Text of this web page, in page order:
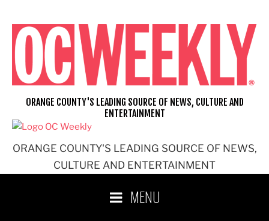
content
ORANGE COUNTY'S LEADING SOURCE OF NEWS,
CULTURE AND ENTERTAINMENT
ORANGE COUNTY'S LEADING SOURCE OF NEWS, CULTURE AND
ENTERTAINMENT
MENU